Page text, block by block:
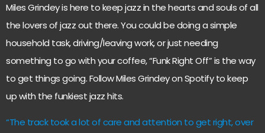
Miles Grindey is here to keep jazz in the hearts and souls of all
the lovers of jazz out there. You could be doing a simple
household task, driving/leaving work, or just needing
something to go with your coffee, “Funk Right Off” is the way
to get things going. Follow Miles Grindey on Spotify to keep
up with the funkiest jazz hits.
“The track took a lot of care and attention to get right, over